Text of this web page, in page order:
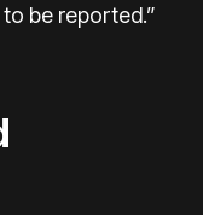
be reported.”